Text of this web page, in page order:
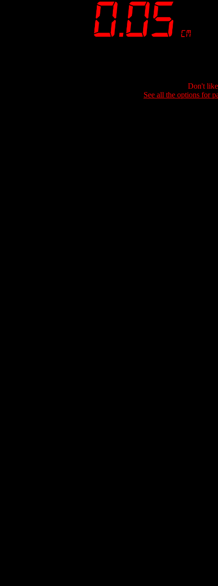
Don't
See all the options for